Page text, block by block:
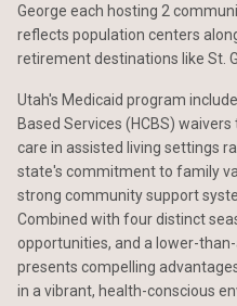
George each hosting 2
reflects population centers
retirement destinations like St.
Utah's Medicaid program
Based Services (HCBS)
care in assisted living settings
state's commitment to family
strong community support
Combined with four distinct
opportunities, and a lower-
presents compelling
in a vibrant, health-conscious